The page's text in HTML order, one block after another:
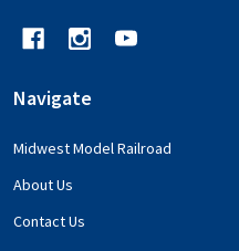
Navigate
Midwest Model Railroad
About Us
Contact Us